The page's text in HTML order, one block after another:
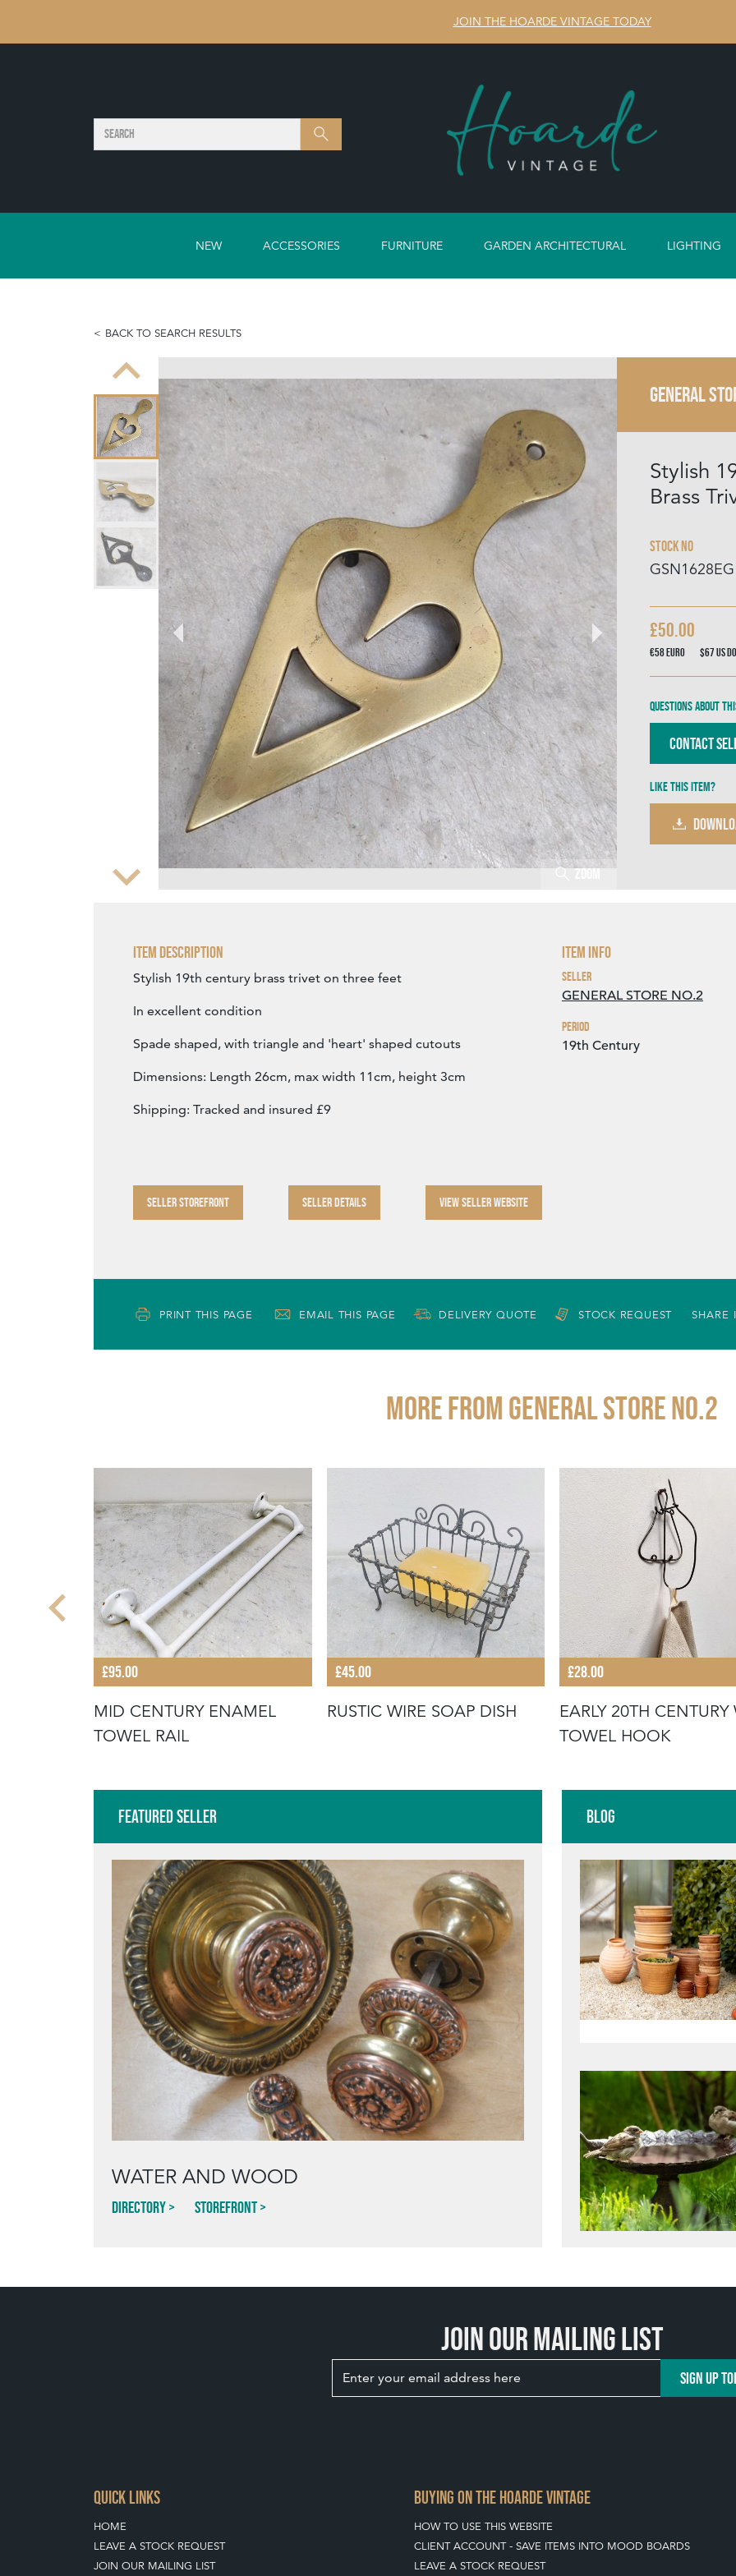
JOIN THE HOARDE VINTAGE TODAY
Search SEARCH
NEW ACCESSORIES FURNITURE GARDEN ARCHITECTURAL LIGHTING
BACK TO SEARCH RESULTS
Zoom
GENERAL
Stylish
Brass
Stock No
GSN1628EG
£50.00
€58Euro $67US
Questions about
Contact
Like this item?
Item Description
Stylish 19th century brass trivet on three feet
In excellent condition
Spade shaped, with triangle and 'heart' shaped cutouts
Dimensions: Length 26cm, max width 11cm, height 3cm
Shipping: Tracked and insured £9
SELLER STOREFRONT SELLER DETAILS VIEW SELLER WEBSITE
Item Info
Seller
GENERAL STORE NO.2
Period
19th Century
PRINT THIS PAGE EMAIL THIS PAGE DELIVERY QUOTE STOCK REQUEST SHARE
More from GENERAL STORE NO.2
£95.00
MID CENTURY ENAMEL
TOWEL RAIL
£45.00
RUSTIC WIRE SOAP DISH
£28.00
EARLY 20TH CENTURY
TOWEL HOOK
Featured Seller
WATER AND WOOD
Directory Storefront
Blog
Join our mailing list
SIGN UP
QUICK LINKS
HOME
LEAVE A STOCK REQUEST
JOIN OUR MAILING LIST
BUYING ON THE HOARDE VINTAGE
HOW TO USE THIS WEBSITE
CLIENT ACCOUNT - SAVE ITEMS INTO MOOD BOARDS
LEAVE A STOCK REQUEST